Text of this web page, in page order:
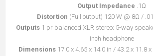
Output Impedance .1Ω
Distortion (Full output) 120 W @ 8Ω /
Outputs1 pr balanced XLR stereo; 5-way
inch headphone
Dimensions 17.0 x 4.65 x 14.0 in / 43.2 x 11.8